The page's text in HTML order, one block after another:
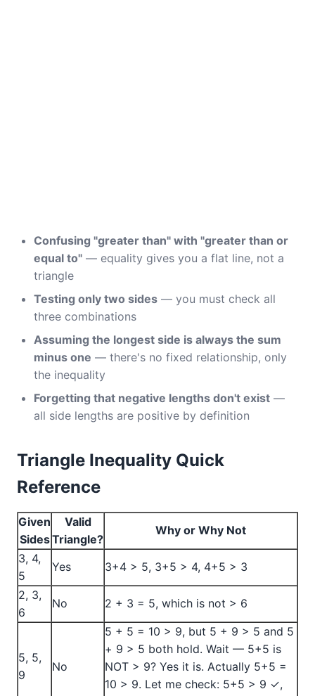
Confusing "greater than" with "greater than or
equal to" — equality gives you a flat line, not a
triangle
Testing only two sides — you must check all
three combinations
Assuming the longest side is always the sum
minus one — there's no fixed relationship, only
the inequality
Forgetting that negative lengths don't exist —
all side lengths are positive by definition
Triangle Inequality Quick
Reference
Given
Sides
Valid
Triangle?
Why or Why Not
3, 4,
5
Yes
3+4 > 5, 3+5 > 4, 4+5 > 3
2, 3,
6
No 2 + 3 = 5, which is not > 6
5, 5,
9
No
5 + 5 = 10 > 9, but 5 + 9 > 5 and 5
+ 9 > 5 both hold. Wait — 5+5 is
NOT > 9? Yes it is. Actually 5+5 =
10 > 9. Let me check: 5+5 > 9 ✓,